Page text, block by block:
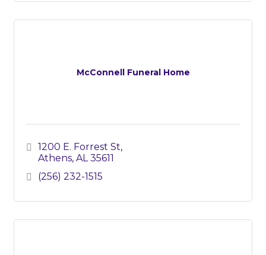
McConnell Funeral Home
1200 E. Forrest St
Athens AL 35611
(256) 232-1515